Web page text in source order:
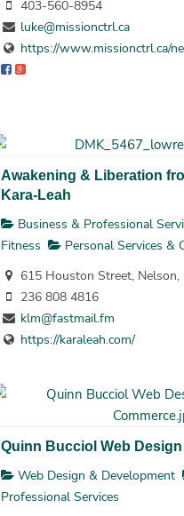
403-560-8954
luke@missionctrl.ca
https://www.missionctrl.ca/
Awakening & Liberation
Kara-Leah
Business & Professional
Fitness
Personal Services &
615 Houston Street, Nelson,
236 808 4816
klm@fastmail.fm
https://karaleah.com/
Quinn Bucciol Web Design
Web Design & Development
Professional Services